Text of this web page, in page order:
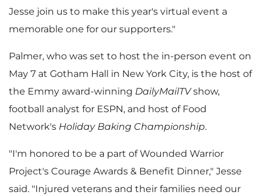
Jesse join us to make this year's virtual event a
memorable one for our supporters."
Palmer, who was set to host the in-person event on
May 7 at Gotham Hall in New York City, is the host of
the Emmy award-winning DailyMailTVshow,
football analyst for ESPN, and host of Food
Network's Holiday Baking Championship.
"I'm honored to be a part of Wounded Warrior
Project's Courage Awards & Benefit Dinner," Jesse
said. "Injured veterans and their families need our